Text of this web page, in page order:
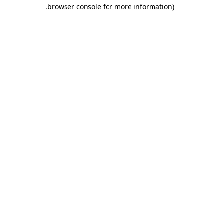
browser console for more information)
.